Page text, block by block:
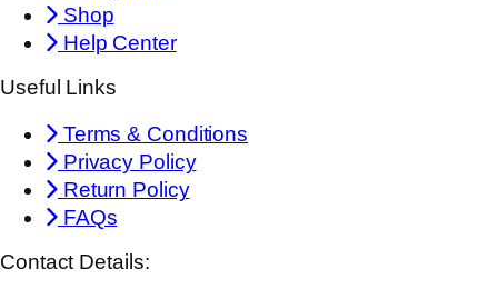
Shop
Help Center
Useful Links
Terms & Conditions
Privacy Policy
Return Policy
FAQs
Contact Details: